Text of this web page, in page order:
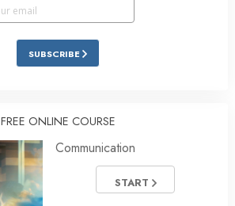
SUBSCRIBE
FREE ONLINE COURSE
Communication
START